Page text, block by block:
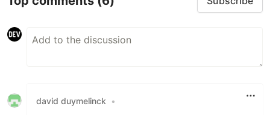
david duymelinck •